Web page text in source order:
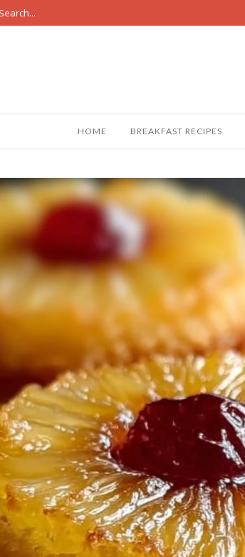
HOME BREAKFAST RECIPES